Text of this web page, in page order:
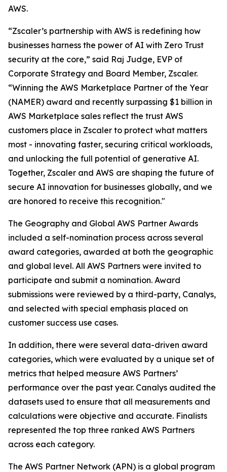
AWS.
“Zscaler’s partnership with AWS is redefining how
businesses harness the power of AI with Zero Trust
security at the core,” said Raj Judge, EVP of
Corporate Strategy and Board Member, Zscaler.
“Winning the AWS Marketplace Partner of the Year
(NAMER) award and recently surpassing $1 billion in
AWS Marketplace sales reflect the trust AWS
customers place in Zscaler to protect what matters
most - innovating faster, securing critical workloads,
and unlocking the full potential of generative AI.
Together, Zscaler and AWS are shaping the future of
secure AI innovation for businesses globally, and we
are honored to receive this recognition."
The Geography and Global AWS Partner Awards
included a self-nomination process across several
award categories, awarded at both the geographic
and global level. All AWS Partners were invited to
participate and submit a nomination. Award
submissions were reviewed by a third-party, Canalys,
and selected with special emphasis placed on
customer success use cases.
In addition, there were several data-driven award
categories, which were evaluated by a unique set of
metrics that helped measure AWS Partners’
performance over the past year. Canalys audited the
datasets used to ensure that all measurements and
calculations were objective and accurate. Finalists
represented the top three ranked AWS Partners
across each category.
The AWS Partner Network (APN) is a global program